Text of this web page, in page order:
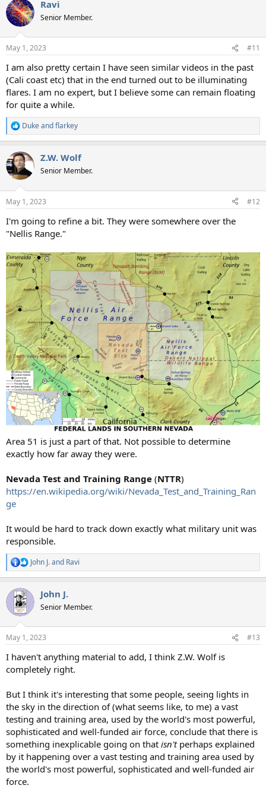
c
t
i
s
Ravi
Senior Member.
May 1, 2023 #11
I am also pretty certain I have seen similar videos in the past
(Cali coast etc) that in the end turned out to be illuminating
flares. I am no expert, but I believe some can remain floating
for quite a while.
R
e
c
t
i
s
Dukeandflarkey
Z.W. Wolf
Senior Member.
May 1, 2023 #12
I'm going to refine a bit. They were somewhere over the
"Nellis Range."
Area 51 is just a part of that. Not possible to determine
exactly how far away they were.
Nevada Test and Training Range (NTTR)
https://en.wikipedia.org/wiki/Nevada_Test_and_Training_Ran
ge
It would be hard to track down exactly what military unit was
responsible.
R
e
c
i
n
s
John J.and Ravi
John J.
Senior Member.
May 1, 2023 #13
I haven't anything material to add, I think Z.W. Wolf is
completely right.
But I think it's interesting that some people, seeing lights in
the sky in the direction of (what seems like, to me) a vast
testing and training area, used by the world's most powerful,
sophisticated and well-funded air force, conclude that there is
something inexplicable going on that isn'tperhaps explained
by it happening over a vast testing and training area used by
the world's most powerful, sophisticated and well-funded air
force.